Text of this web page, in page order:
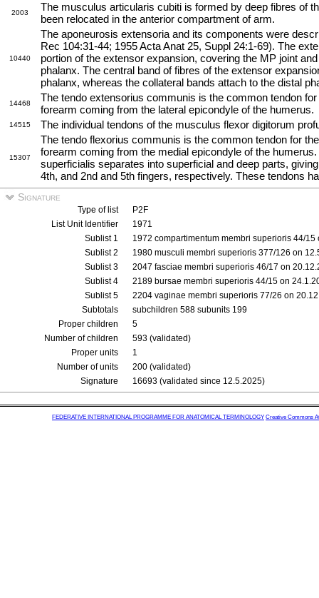
2003
The musculus articularis cubiti is formed by deep fibres of
been relocated in the anterior compartment of arm.
10440
The aponeurosis extensoria and its components were
Rec 104:31-44; 1955 Acta Anat 25, Suppl 24:1-69). The
portion of the extensor expansion, covering the MP joint
phalanx. The central band of fibres of the extensor
phalanx, whereas the collateral bands attach to the distal
14468
The tendo extensorius communis is the common tendon
forearm coming from the lateral epicondyle of the humerus.
14515 The individual tendons of the musculus flexor digitorum
15307
The tendo flexorius communis is the common tendon for
forearm coming from the medial epicondyle of the
superficialis separates into superficial and deep parts,
4th, and 2nd and 5th fingers, respectively. These tendons
Signature
Type of list
P2F
List Unit Identifier
1971
Sublist 1
1972 compartimentum membri superioris 44/15
Sublist 2
1980 musculi membri superioris 377/126 on
Sublist 3
2047 fasciae membri superioris 46/17 on
Sublist 4
2189 bursae membri superioris 44/15 on
Sublist 5
2204 vaginae membri superioris 77/26 on
Subtotals
subchildren 588 subunits 199
Proper children
5
Number of children
593 (validated)
Proper units
1
Number of units
200 (validated)
Signature
16693 (validated since 12.5.2025)
FEDERATIVE INTERNATIONAL PROGRAMME FOR ANATOMICAL TERMINOLOGY Creative Commons